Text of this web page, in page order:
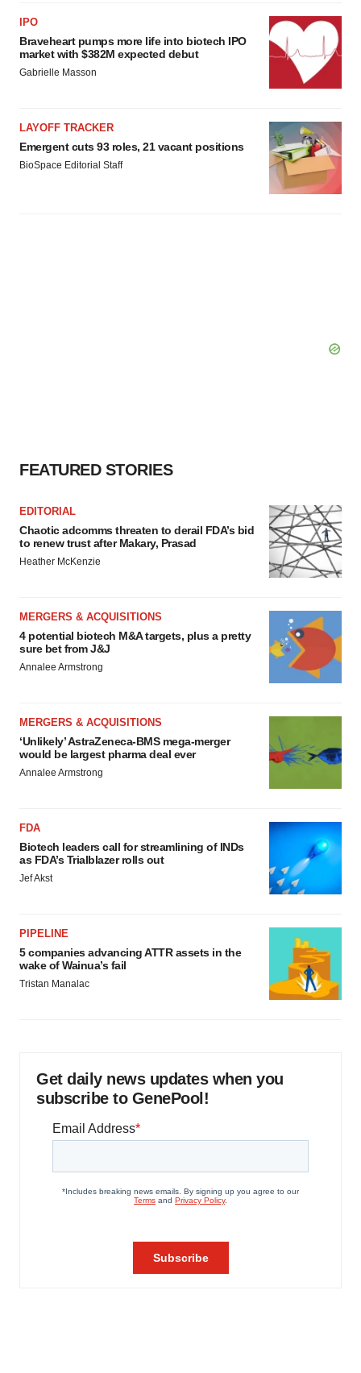
IPO
Braveheart pumps more life into biotech IPO
market with $382M expected debut
Gabrielle Masson
LAYOFF TRACKER
Emergent cuts 93 roles, 21 vacant positions
BioSpace Editorial Staff
FEATURED STORIES
EDITORIAL
Chaotic adcomms threaten to derail FDA’s bid
to renew trust after Makary, Prasad
Heather McKenzie
MERGERS & ACQUISITIONS
4 potential biotech M&A targets, plus a pretty
sure bet from J&J
Annalee Armstrong
MERGERS & ACQUISITIONS
‘Unlikely’ AstraZeneca-BMS mega-merger
would be largest pharma deal ever
Annalee Armstrong
FDA
Biotech leaders call for streamlining of INDs
as FDA’s Trialblazer rolls out
Jef Akst
PIPELINE
5 companies advancing ATTR assets in the
wake of Wainua’s fail
Tristan Manalac
Get daily news updates when you
subscribe to GenePool!